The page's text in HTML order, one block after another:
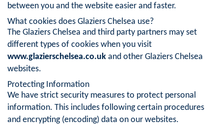
between you and the website easier and faster.
What cookies does Glaziers Chelsea use?
The Glaziers Chelsea and third party partners may set
different types of cookies when you visit
www.glazierschelsea.co.uk and other Glaziers Chelsea
websites.
Protecting Information
We have strict security measures to protect personal
information. This includes following certain procedures
and encrypting (encoding) data on our websites.